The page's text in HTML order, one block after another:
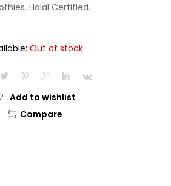
Halal Certified.
Out of stock
Add to wishlist
Compare